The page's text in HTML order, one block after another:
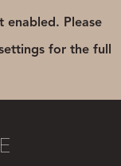
enabled. Please
for the full